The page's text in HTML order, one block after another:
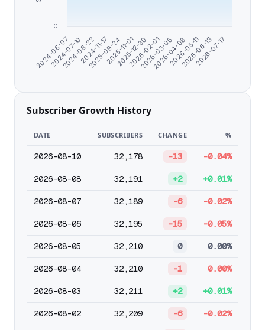
2024-06-07
2024-07-10
2024-08-22
2024-11-17
2025-09-24
2025-11-01
2025-12-30
2026-02-01
2026-03-06
2026-04-08
2026-05-11
2026-06-13
2026-07-17
0
Subscriber Growth History
DATE SUBSCRIBERS CHANGE %
2026-08-10 32,178 -13 -0.04%
2026-08-08 32,191 +2 +0.01%
2026-08-07 32,189 -6 -0.02%
2026-08-06 32,195 -15 -0.05%
2026-08-05 32,210 0 0.00%
2026-08-04 32,210 -1 0.00%
2026-08-03 32,211 +2 +0.01%
2026-08-02 32,209 -6 -0.02%